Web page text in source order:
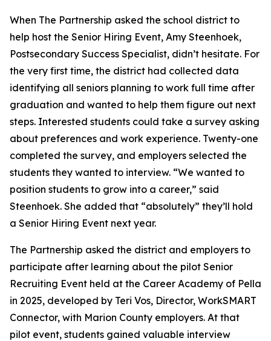
When The Partnership asked the school district to
help host the Senior Hiring Event, Amy Steenhoek,
Postsecondary Success Specialist, didn’t hesitate. For
the very first time, the district had collected data
identifying all seniors planning to work full time after
graduation and wanted to help them figure out next
steps. Interested students could take a survey asking
about preferences and work experience. Twenty-one
completed the survey, and employers selected the
students they wanted to interview. “We wanted to
position students to grow into a career,” said
Steenhoek. She added that “absolutely” they’ll hold
a Senior Hiring Event next year.
The Partnership asked the district and employers to
participate after learning about the pilot Senior
Recruiting Event held at the Career Academy of Pella
in 2025, developed by Teri Vos, Director, WorkSMART
Connector, with Marion County employers. At that
pilot event, students gained valuable interview